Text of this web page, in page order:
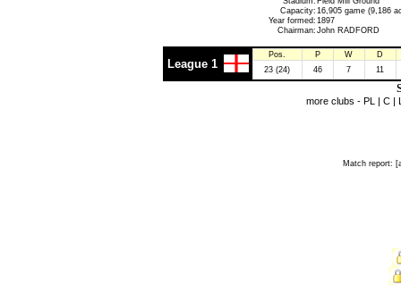
Capacity: 16,905 game (9,186
Year formed: 1897
Chairman: John RADFORD
League 1
Pos. P W
D
23 (24)
46 7 11
more clubs - PL | C |
Match report: